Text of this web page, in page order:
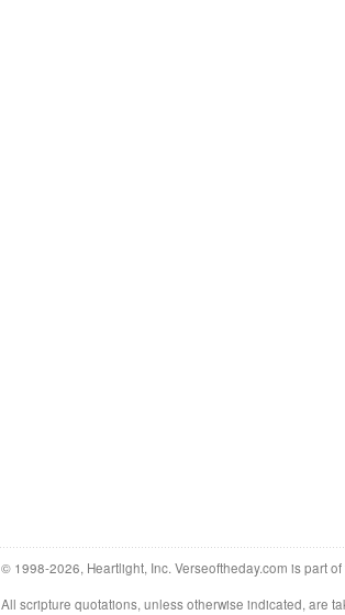
© 1998-2026, Heartlight, Inc. Verseoftheday.com is part of
All scripture quotations, unless otherwise indicated, are